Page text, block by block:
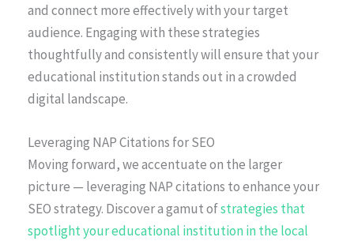
and connect more effectively with your target
audience. Engaging with these strategies
thoughtfully and consistently will ensure that your
educational institution stands out in a crowded
digital landscape.
Leveraging NAP Citations for SEO
Moving forward, we accentuate on the larger
picture — leveraging NAP citations to enhance your
SEO strategy. Discover a gamut ofstrategies that
spotlight your educational institution in the local